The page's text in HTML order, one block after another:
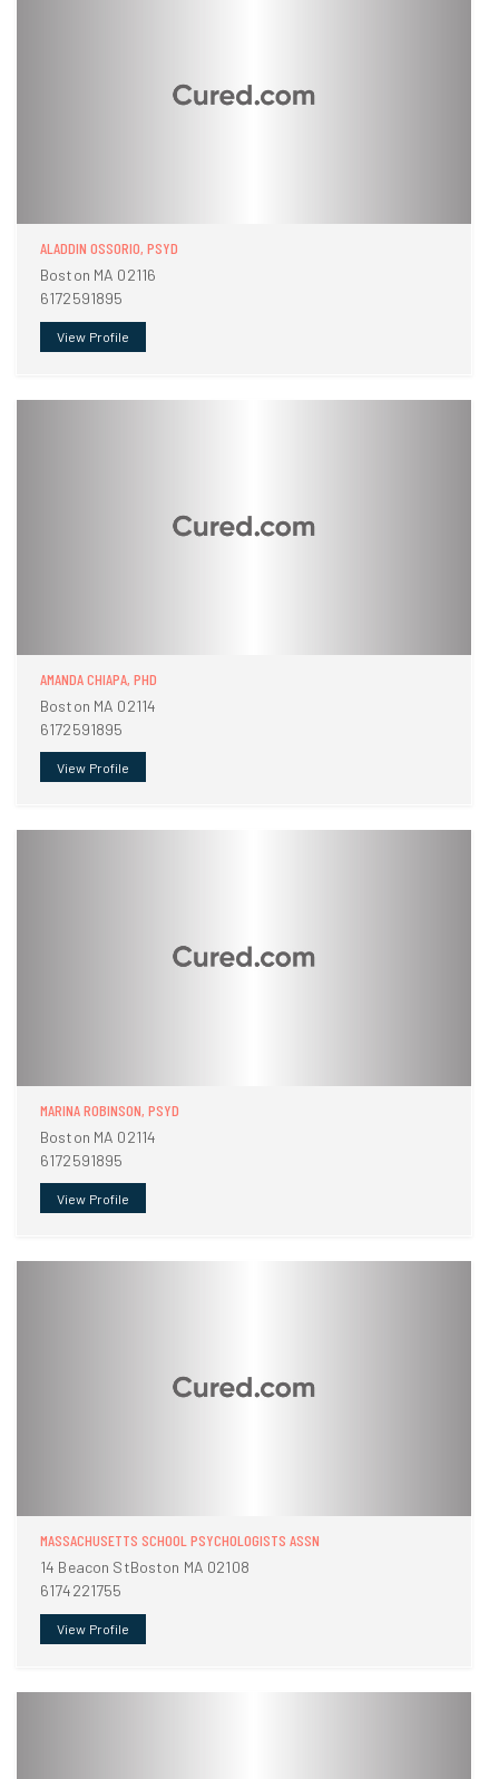
ALADDIN OSSORIO, PSYD
Boston MA 02116
6172591895
View Profile
AMANDA CHIAPA, PHD
Boston MA 02114
6172591895
View Profile
MARINA ROBINSON, PSYD
Boston MA 02114
6172591895
View Profile
MASSACHUSETTS SCHOOL PSYCHOLOGISTS ASSN
14 Beacon StBoston MA 02108
6174221755
View Profile